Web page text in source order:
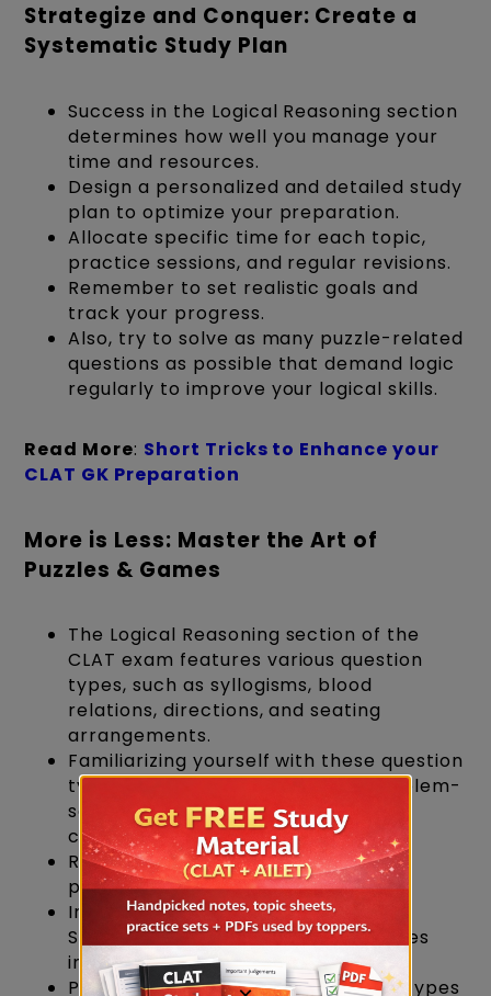
Strategize and Conquer: Create a
Systematic Study Plan
Success in the Logical Reasoning section
determines how well you manage your
time and resources.
Design a personalized and detailed study
plan to optimize your preparation.
Allocate specific time for each topic,
practice sessions, and regular revisions.
Remember to set realistic goals and
track your progress.
Also, try to solve as many puzzle-related
questions as possible that demand logic
regularly to improve your logical skills.
Read More: Short Tricks to Enhance your
CLAT GK Preparation
More is Less: Master the Art of
Puzzles & Games
The Logical Reasoning section of the
CLAT exam features various question
types, such as syllogisms, blood
relations, directions, and seating
arrangements.
Familiarizing yourself with these question
types and their corresponding problem-
solving strategies will help you
confidently approach the exam.
RS Aggarwal AR Book will help with
puzzles.
Incorporate puzzles and games like
Sudoku, crosswords, and logic puzzles
into your daily routine.
Practice solving different question types